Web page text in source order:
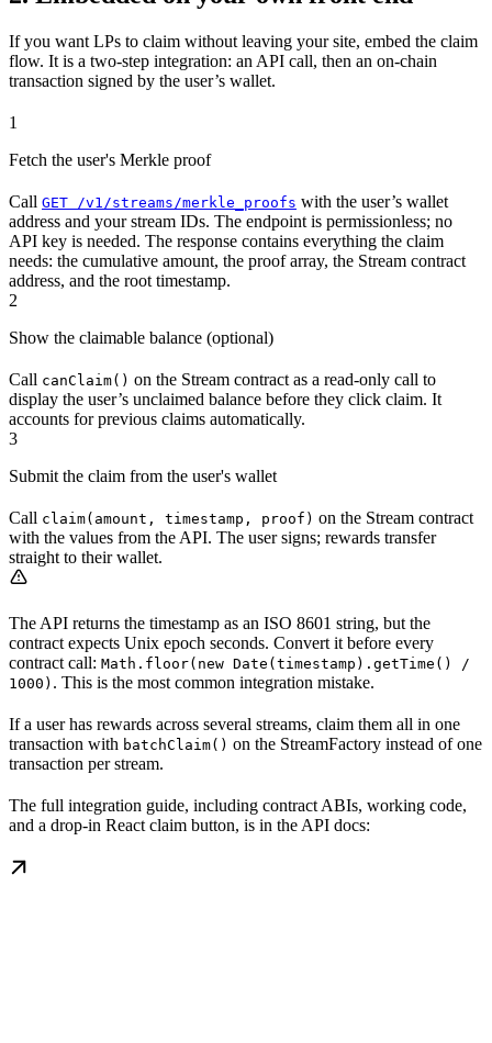
If you want LPs to claim without leaving your site, embed the claim
flow. It is a two-step integration: an API call, then an on-chain
transaction signed by the user’s wallet.
1
Fetch the user's Merkle proof
Call GET /v1/streams/merkle_proofs with the user’s wallet
address and your stream IDs. The endpoint is permissionless; no
API key is needed. The response contains everything the claim
needs: the cumulative amount, the proof array, the Stream contract
address, and the root timestamp.
2
Show the claimable balance (optional)
Call canClaim() on the Stream contract as a read-only call to
display the user’s unclaimed balance before they click claim. It
accounts for previous claims automatically.
3
Submit the claim from the user's wallet
Call claim(amount, timestamp, proof) on the Stream contract
with the values from the API. The user signs; rewards transfer
straight to their wallet.
The API returns the timestamp as an ISO 8601 string, but the
contract expects Unix epoch seconds. Convert it before every
contract call: Math.floor(new Date(timestamp).getTime() /
1000) . This is the most common integration mistake.
If a user has rewards across several streams, claim them all in one
transaction with batchClaim() on the StreamFactory instead of one
transaction per stream.
The full integration guide, including contract ABIs, working code,
and a drop-in React claim button, is in the API docs: